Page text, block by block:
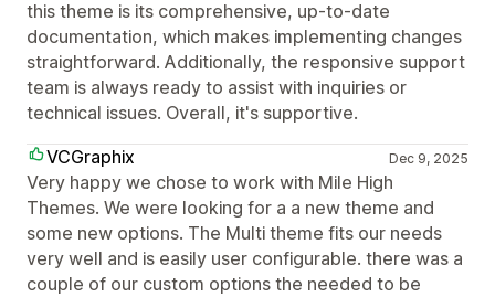
this theme is its comprehensive, up-to-date
documentation, which makes implementing changes
straightforward. Additionally, the responsive support
team is always ready to assist with inquiries or
technical issues. Overall, it's supportive.
VCGraphix
Dec 9, 2025
Very happy we chose to work with Mile High
Themes. We were looking for a a new theme and
some new options. The Multi theme fits our needs
very well and is easily user configurable. there was a
couple of our custom options the needed to be